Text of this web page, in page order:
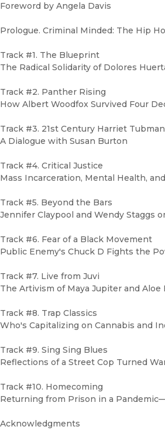
Foreword by Angela Davis
Prologue. Criminal Minded: The Hip
Track #1. The Blueprint
The Radical Solidarity of Dolores
Track #2. Panther Rising
How Albert Woodfox Survived Four
Track #3. 21st Century Harriet Tubman
A Dialogue with Susan Burton
Track #4. Critical Justice
Mass Incarceration, Mental Health,
Track #5. Beyond the Bars
Jennifer Claypool and Wendy Staggs
Track #6. Fear of a Black Movement
Public Enemy's Chuck D Fights the
Track #7. Live from Juvi
The Artivism of Maya Jupiter and
Track #8. Trap Classics
Who's Capitalizing on Cannabis and
Track #9. Sing Sing Blues
Reflections of a Street Cop Turned
Track #10. Homecoming
Returning from Prison in a
Acknowledgments